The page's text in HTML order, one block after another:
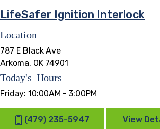
LifeSafer Ignition Interlock
Location
787 E Black Ave
Arkoma, OK 74901
Today's Hours
Friday: 10:00AM - 3:00PM
(479) 235-5947 View